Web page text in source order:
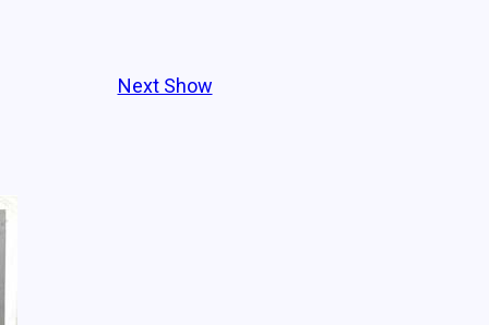
Next Show